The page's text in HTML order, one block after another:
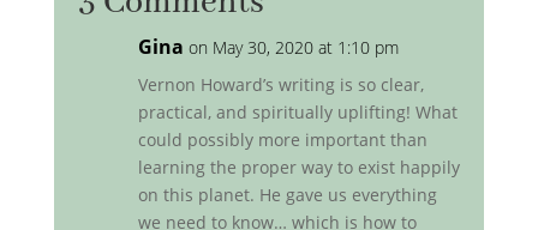
Gina on May 30, 2020 at 1:10 pm
Vernon Howard’s writing is so clear,
practical, and spiritually uplifting! What
could possibly more important than
learning the proper way to exist happily
on this planet. He gave us everything
we need to know… which is how to